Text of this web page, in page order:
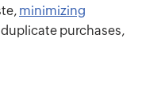
minimizing
purchases,